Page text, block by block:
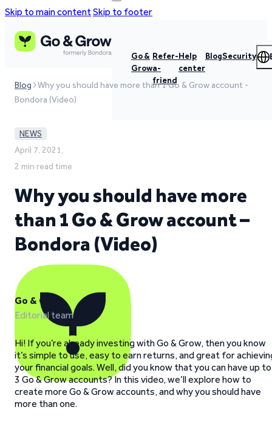
Skip to main contentSkip to footer
Go &
Grow
Refer-
a-
friend
Help
center
BlogSecurity
Blog
Why you should have more than 1 Go & Grow account -
Bondora (Video)
NEWS
April 7, 2021,
2 min read time
Why you should have more
than 1 Go & Grow account –
Bondora (Video)
Go & Grow
Editorial team
Hi! If you’re already investing with Go & Grow, then you know
it’s simple to use, easy to earn returns, and great for
your financial goals. Well, did you know that you can have up to
3 Go & Grow accounts? In this video, we’ll explore how to
create more Go & Grow accounts, and why you should have
more than one.